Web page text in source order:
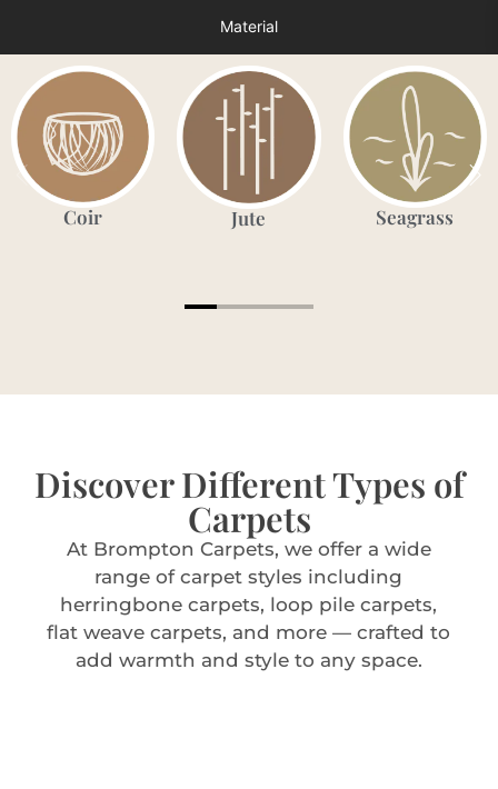
Material
Coir Jute Seagrass
Discover Different Types of
Carpets
At Brompton Carpets, we offer a wide
range of carpet styles including
herringbone carpets, loop pile carpets,
flat weave carpets, and more — crafted to
add warmth and style to any space.